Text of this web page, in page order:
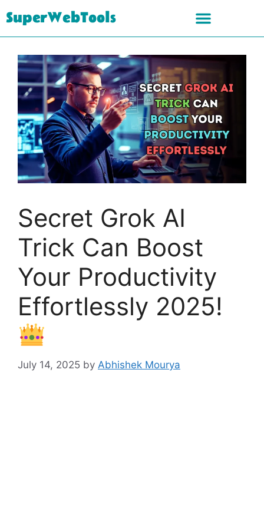
SuperWebTools
Secret Grok AI
Trick Can Boost
Your Productivity
Effortlessly 2025!
July 14, 2025 by Abhishek Mourya